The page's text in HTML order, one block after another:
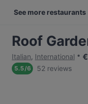
See more restaurants
Roof
Italian, International €
5.5/6 52 reviews